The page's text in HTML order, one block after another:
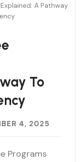
A Pathway
To
4, 2025
Programs